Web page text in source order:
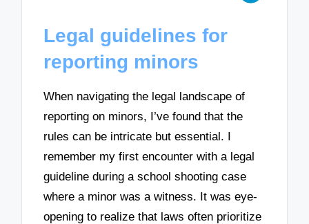
Legal guidelines for
reporting minors
When navigating the legal landscape of
reporting on minors, I’ve found that the
rules can be intricate but essential. I
remember my first encounter with a legal
guideline during a school shooting case
where a minor was a witness. It was eye-
opening to realize that laws often prioritize